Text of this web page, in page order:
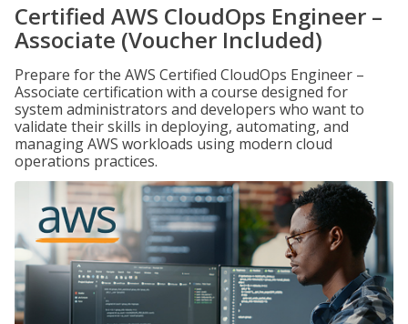
Certified AWS CloudOps Engineer –
Associate (Voucher Included)
Prepare for the AWS Certified CloudOps Engineer –
Associate certification with a course designed for
system administrators and developers who want to
validate their skills in deploying, automating, and
managing AWS workloads using modern cloud
operations practices.